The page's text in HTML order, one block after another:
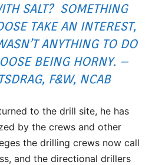
SALT? SOMETHING
TAKE AN INTEREST,
ANYTHING TO DO
BEING HORNY. –
F&W, NCAB
to the drill site, he has
by the crews and other
the drilling crews now call
and the directional drillers